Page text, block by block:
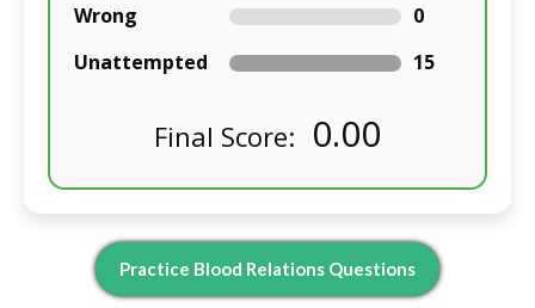
Wrong
0
Unattempted
15
Final Score: 0.00
Practice Blood Relations Questions